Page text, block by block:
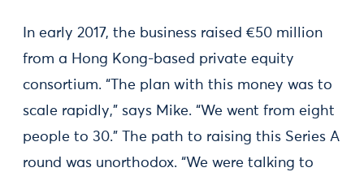
In early 2017, the business raised €50 million
from a Hong Kong-based private equity
consortium. “The plan with this money was to
scale rapidly,” says Mike. “We went from eight
people to 30.” The path to raising this Series A
round was unorthodox. “We were talking to